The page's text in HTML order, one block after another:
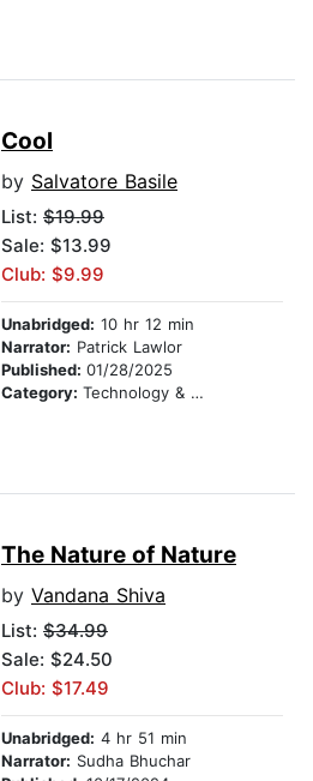
Cool
by Salvatore Basile
List: $19.99
Sale: $13.99
Club: $9.99
Unabridged: 10 hr 12 min
Narrator: Patrick Lawlor
Published: 01/28/2025
Category: Technology & Engineering
The Nature of Nature
by Vandana Shiva
List: $34.99
Sale: $24.50
Club: $17.49
Unabridged: 4 hr 51 min
Narrator: Sudha Bhuchar